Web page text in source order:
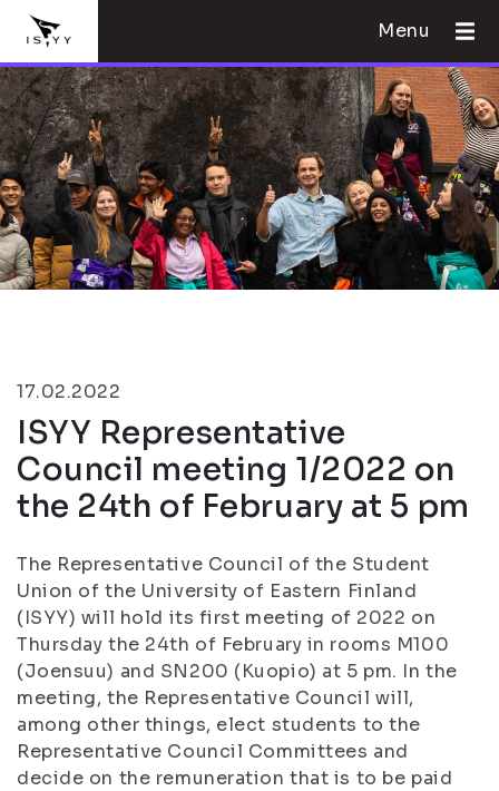
Menu
17.02.2022
ISYY Representative
Council meeting 1/2022 on
the 24th of February at 5 pm
The Representative Council of the Student
Union of the University of Eastern Finland
(ISYY) will hold its first meeting of 2022 on
Thursday the 24th of February in rooms M100
(Joensuu) and SN200 (Kuopio) at 5 pm. In the
meeting, the Representative Council will,
among other things, elect students to the
Representative Council Committees and
decide on the remuneration that is to be paid